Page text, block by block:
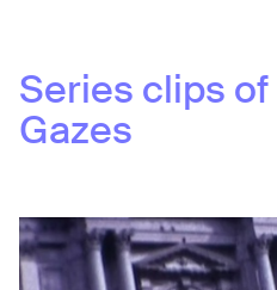
Series clips of
Gazes